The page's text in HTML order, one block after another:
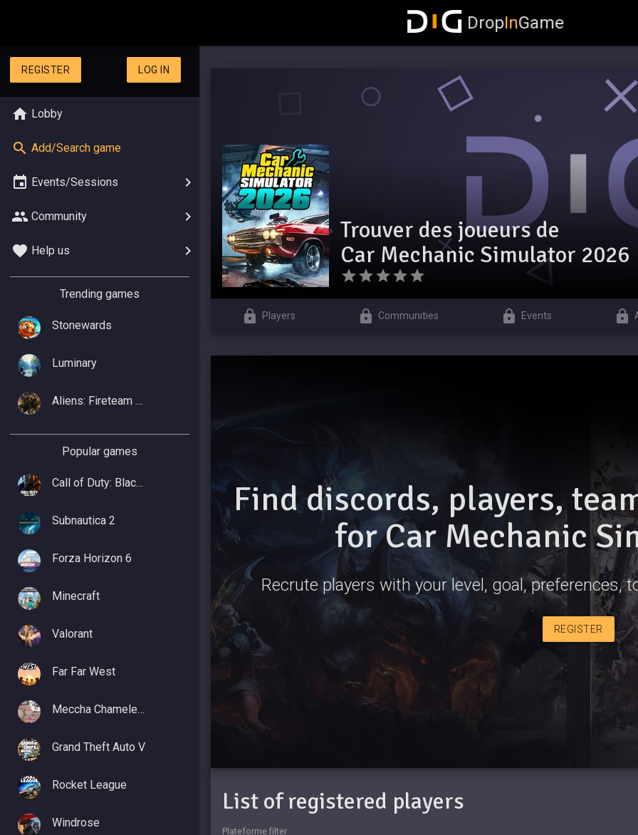
DropInGame
REGISTER LOG IN
Lobby
Add/Search game
Events/Sessions
Community
Help us
Trending games
Stonewards
Luminary
Aliens: Fireteam Elite 2
Popular games
Call of Duty: Black Ops 7
Subnautica 2
Forza Horizon 6
Minecraft
Valorant
Far Far West
Meccha Chameleon
Grand Theft Auto V
Rocket League
Windrose
Trouver des joueurs de
Car Mechanic Simulator 2026
Players Communities Events
Find discords, players,
for Car Mechanic
Recrute players with your level, goal, preferences,
REGISTER
List of registered players
Plateforme filter